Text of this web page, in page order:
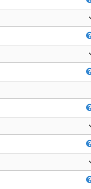
Vinyl Banners